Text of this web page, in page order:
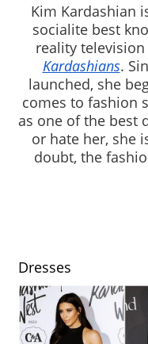
Kim Kardashian
socialite best
reality television
Kardashians.
launched, she
comes to fashion
as one of the best
or hate her, she
doubt, the
Dresses